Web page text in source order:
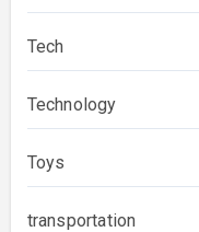
Tech
Technology
Toys
transportation